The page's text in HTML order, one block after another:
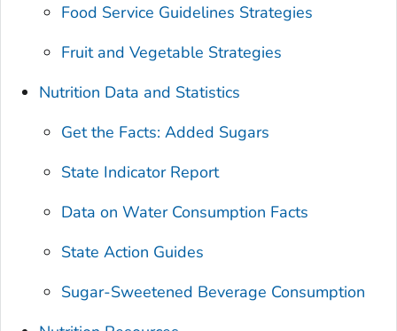
Food Service Guidelines Strategies
Fruit and Vegetable Strategies
Nutrition Data and Statistics
Get the Facts: Added Sugars
State Indicator Report
Data on Water Consumption Facts
State Action Guides
Sugar-Sweetened Beverage Consumption